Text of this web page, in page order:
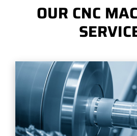
OUR CNC